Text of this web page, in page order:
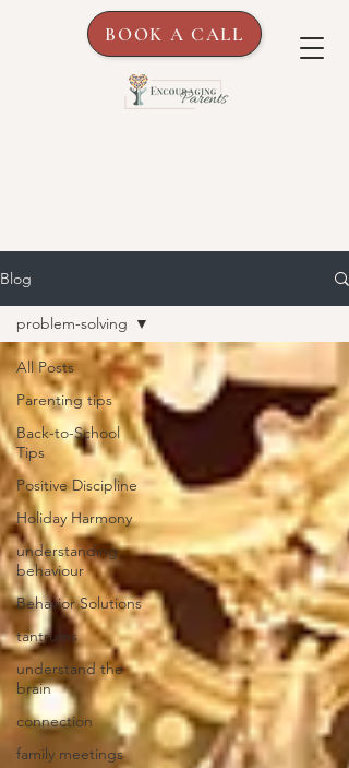
BOOK A CALL
Blog
All Posts
Parenting tips
Back-to-School
Tips
Positive Discipline
Holiday Harmony
understanding
behaviour
Behavior Solutions
tantrums
understand the
brain
connection
family meetings
problem-solving